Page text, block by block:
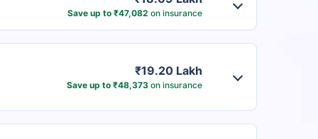
Save up to ₹47,082 on insurance
₹19.20 Lakh
Save up to ₹48,373on insurance